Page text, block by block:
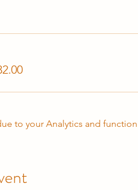
to your Analytics and